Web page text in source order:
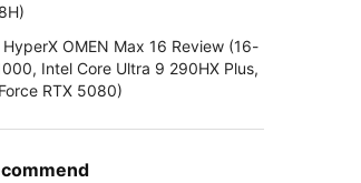
HyperX OMEN Max 16 Review (16-
Intel Core Ultra 9 290HX Plus,
RTX 5080)